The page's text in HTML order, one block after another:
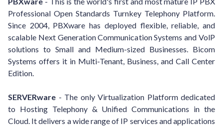
Professional Open Standards Turnkey Telephony Platform.
Since 2004, PBXware has deployed flexible, reliable, and
scalable Next Generation Communication Systems and VolP
solutions to Small and Medium-sized Businesses. Bicom
Systems offers it in Multi-Tenant, Business, and Call Center
Edition.
SERVERware - The only Virtualization Platform dedicated
to Hosting Telephony & Unified Communications in the
Cloud. It delivers a wide range of IP services and applications